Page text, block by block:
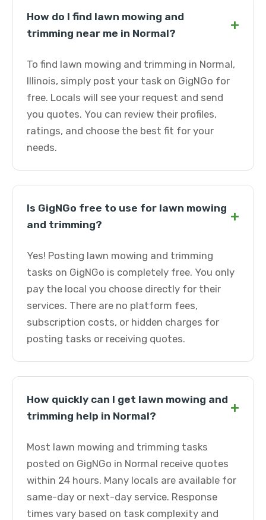
How do I find lawn mowing and
trimming near me in Normal?
+
To find lawn mowing and trimming in Normal,
Illinois, simply post your task on GigNGo for
free. Locals will see your request and send
you quotes. You can review their profiles,
ratings, and choose the best fit for your
needs.
Is GigNGo free to use for lawn mowing
and trimming?
+
Yes! Posting lawn mowing and trimming
tasks on GigNGo is completely free. You only
pay the local you choose directly for their
services. There are no platform fees,
subscription costs, or hidden charges for
posting tasks or receiving quotes.
How quickly can I get lawn mowing and
trimming help in Normal?
+
Most lawn mowing and trimming tasks
posted on GigNGo in Normal receive quotes
within 24 hours. Many locals are available for
same-day or next-day service. Response
times vary based on task complexity and